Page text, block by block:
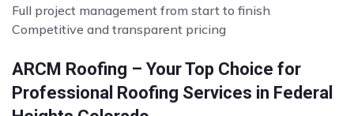
Full project management from start to finish
Competitive and transparent pricing
ARCM Roofing – Your Top Choice for
Professional Roofing Services in Federal